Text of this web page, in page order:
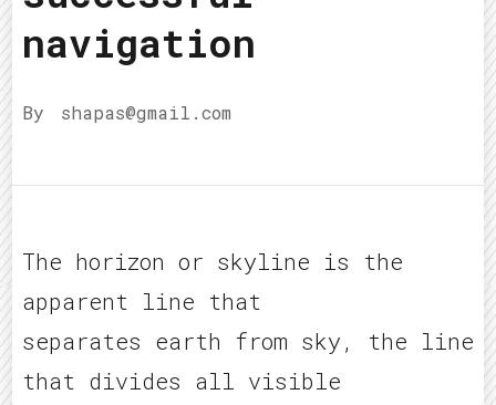
navigation
By shapas@gmail.com
The horizon or skyline is the
apparent line that
separates earth from sky, the line
that divides all visible